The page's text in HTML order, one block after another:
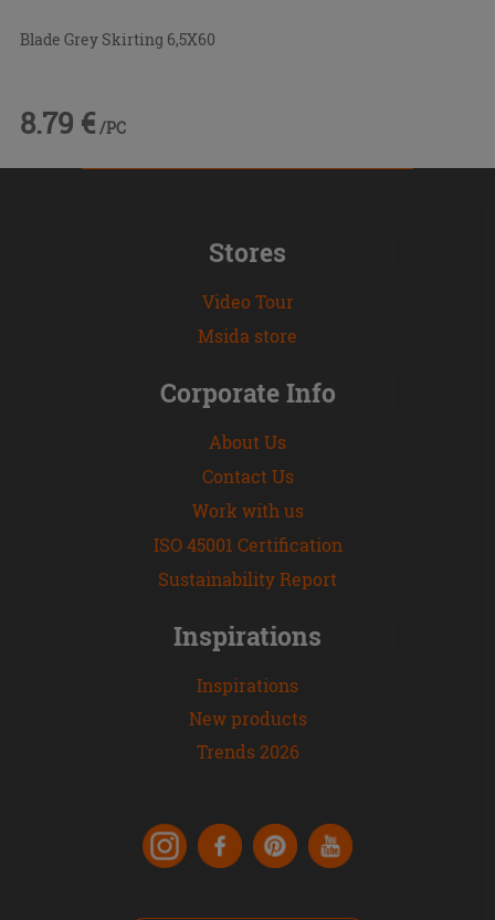
Blade Grey Skirting 6,5X60
8.79 € /PC
Stores
Video Tour
Msida store
Corporate Info
About Us
Contact Us
Work with us
ISO 45001 Certification
Sustainability Report
Inspirations
Inspirations
New products
Trends 2026